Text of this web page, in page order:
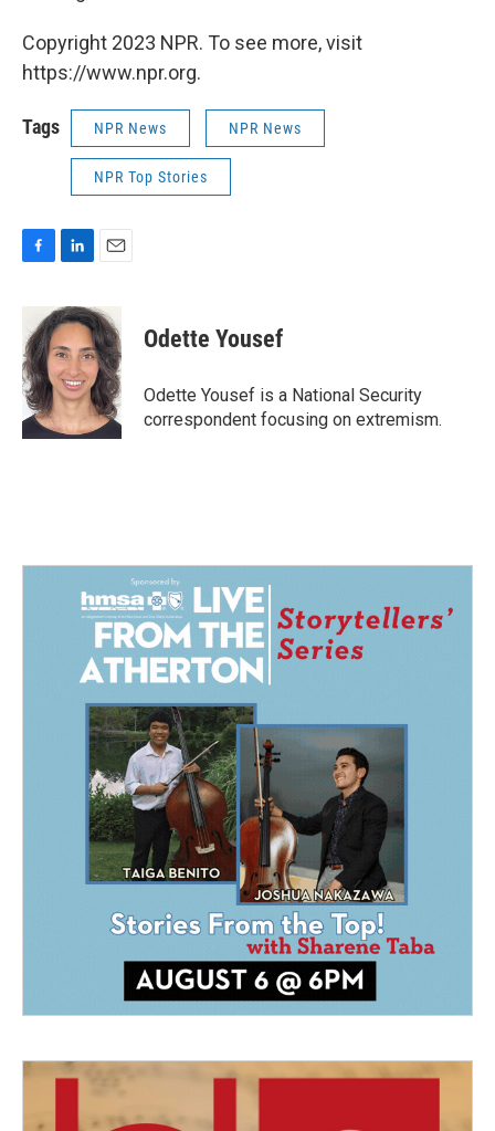
Copyright 2023 NPR. To see more, visit
https://www.npr.org.
Tags NPR News NPR News
NPR Top Stories
c
e
b
o
o
k
n
k
e
d
I
n
a
i
l
Odette Yousef
Odette Yousef is a National Security
correspondent focusing on extremism.